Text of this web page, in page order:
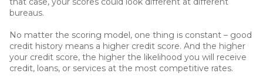
bureaus.
No matter the scoring model, one thing is constant – good
credit history means a higher credit score. And the higher
your credit score, the higher the likelihood you will receive
credit, loans, or services at the most competitive rates.